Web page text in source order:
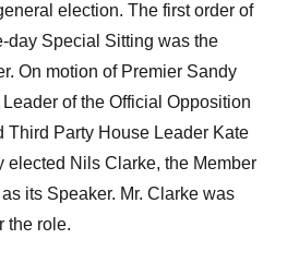
election. The first order of
day Special Sitting was the
On motion of Premier Sandy
of the Official Opposition
Third Party House Leader Kate
elected Nils Clarke, the Member
its Speaker. Mr. Clarke was
the role.